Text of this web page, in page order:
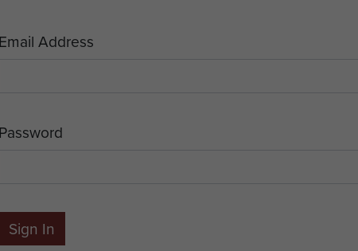
Email Address
Password
Sign In